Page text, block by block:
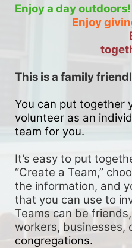
Enjoy a day outdoors!
Enjoy
This is a family
You can put together
volunteer as an
team for you.
It’s easy to put
“Create a Team,”
the information, and
that you can use to
Teams can be
workers, businesses,
congregations.